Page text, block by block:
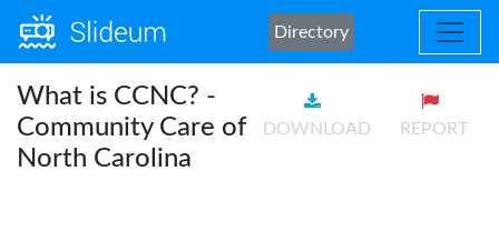
Directory
What is CCNC? -
Community Care of
North Carolina
DOWNLOAD REPORT